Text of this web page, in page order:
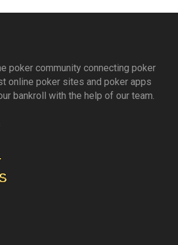
poker community connecting poker
online poker sites and poker apps
bankroll with the help of our team.